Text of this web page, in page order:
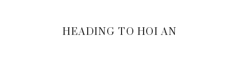
HEADING TO HOI AN